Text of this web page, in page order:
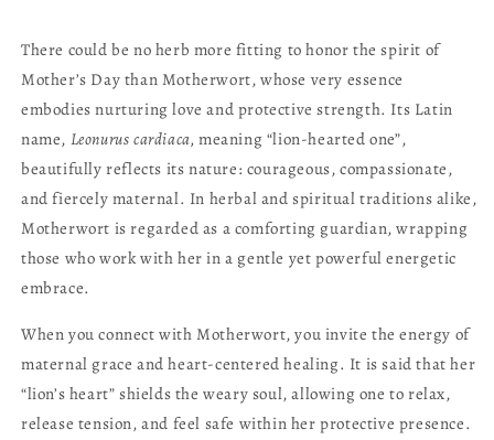
There could be no herb more fitting to honor the spirit of
Mother’s Day than Motherwort, whose very essence
embodies nurturing love and protective strength. Its Latin
name, Leonurus cardiaca,meaning “lion-hearted one”,
beautifully reflects its nature: courageous, compassionate,
and fiercely maternal. In herbal and spiritual traditions alike,
Motherwort is regarded as a comforting guardian, wrapping
those who work with her in a gentle yet powerful energetic
embrace.
When you connect with Motherwort, you invite the energy of
maternal grace and heart-centered healing. It is said that her
“lion’s heart” shields the weary soul, allowing one to relax,
release tension, and feel safe within her protective presence.